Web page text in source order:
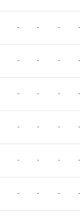
- - - -
- - - -
- - - -
- - - -
- - - -
- - - -